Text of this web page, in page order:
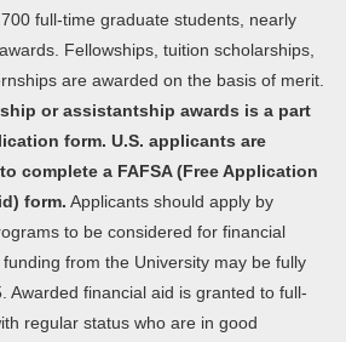
full-time graduate students, nearly
Fellowships, tuition scholarships,
are awarded on the basis of merit.
or assistantship awards is a part
form. U.S. applicants are
complete a FAFSA (Free Application
form. Applicants should apply by
to be considered for financial
from the University may be fully
Awarded financial aid is granted to full-
regular status who are in good